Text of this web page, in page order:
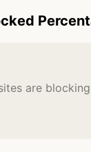
are